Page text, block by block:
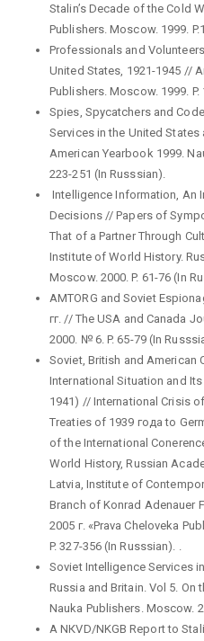
Stalin’s Decade of the Cold
Publishers. Moscow. 1999.
Professionals and
United States, 1921-1945 //
Publishers. Moscow. 1999. P.
Spies, Spycatchers and
Services in the United States
American Yearbook 1999.
223-251 (In Russsian).
Intelligence Information, An
Decisions // Papers of
That of a Partner Through
Institute of World History.
Мoscow. 2000. P. 61-76 (In
AMTORG and Soviet
гг. // The USA and Canada
2000. № 6. P. 65-79 (In
Soviet, British and American
International Situation and
1941) // International Crisis
Treaties of 1939 года to
of the International
World History, Russian
Latvia, Institute of
Branch of Konrad Adenauer
2005 г. «Prava Cheloveka
P. 327-356 (In Russsian). .
Soviet Intelligence Services
Russia and Britain. Vol 5. On
Nauka Publishers. Moscow.
A NКVD/NKGB Report to